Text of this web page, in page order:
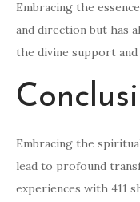
Embracing the
and direction but has
the divine support
Embracing the
lead to profound
experiences with 411